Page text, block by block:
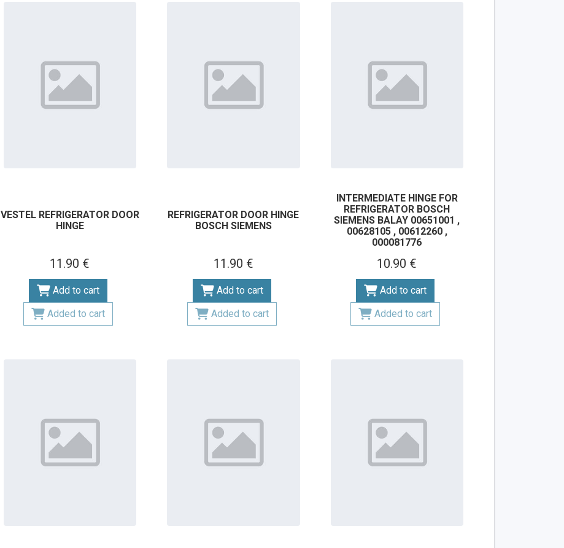
VESTEL REFRIGERATOR DOOR
HINGE
11.90 €
Add to cart
Added to cart
REFRIGERATOR DOOR HINGE
BOSCH SIEMENS
11.90 €
Add to cart
Added to cart
INTERMEDIATE HINGE FOR
REFRIGERATOR BOSCH
SIEMENS BALAY 00651001 ,
00628105 , 00612260 ,
000081776
10.90 €
Add to cart
Added to cart